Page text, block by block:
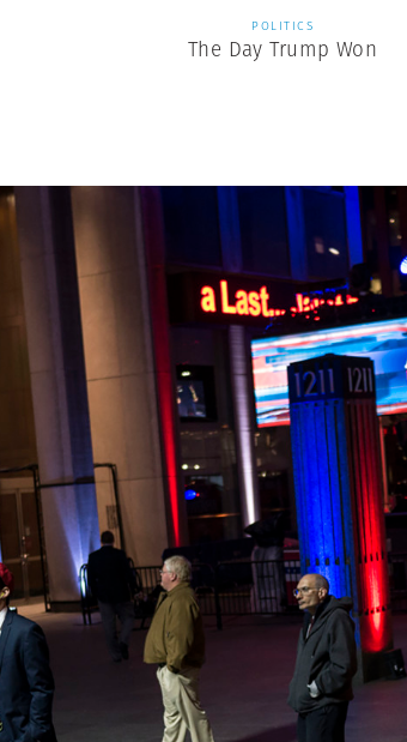
POLITICS
The Day Trump Won